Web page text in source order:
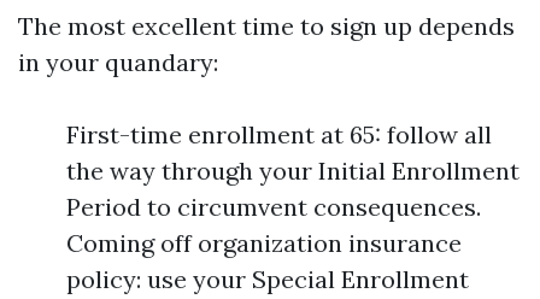
The most excellent time to sign up depends
in your quandary:
First-time enrollment at 65: follow all
the way through your Initial Enrollment
Period to circumvent consequences.
Coming off organization insurance
policy: use your Special Enrollment